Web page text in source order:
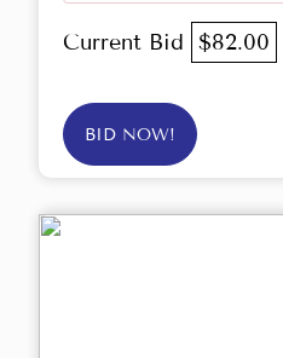
Current Bid $82.00
BID NOW!